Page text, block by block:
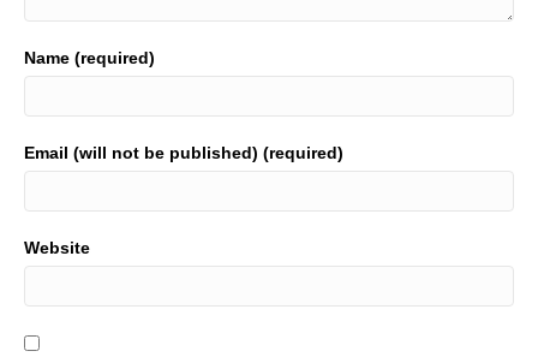
Name (required)
Email (will not be published) (required)
Website